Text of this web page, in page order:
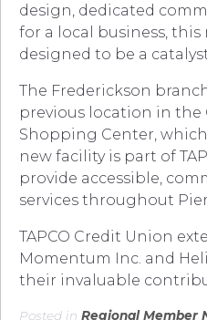
design, dedicated
for a local business,
designed to be a
The Frederickson branch
previous location in the
Shopping Center,
new facility is part of
provide accessible,
services throughout
TAPCO Credit Union
Momentum Inc. and
their invaluable
Posted in Regional Member